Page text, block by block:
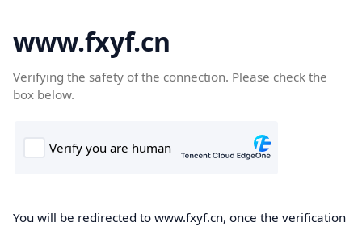
www.fxyf.cn
Verifying the safety of the connection. Please check the
box below.
You will be redirected to www.fxyf.cn, once the verification